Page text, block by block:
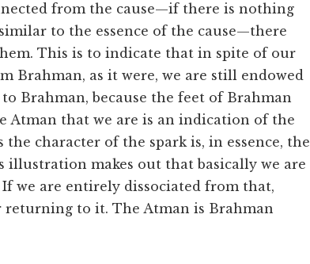
from the cause—if there is nothing
to the essence of the cause—there
This is to indicate that in spite of our
Brahman, as it were, we are still endowed
Brahman, because the feet of Brahman
Atman that we are is an indication of the
character of the spark is, in essence, the
illustration makes out that basically we are
we are entirely dissociated from that,
to it. The Atman is Brahman